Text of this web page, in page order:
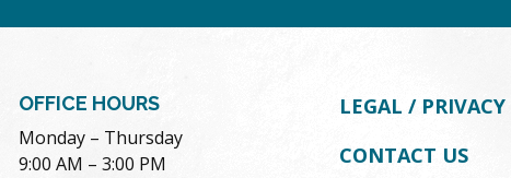
OFFICE HOURS
Monday – Thursday
9:00 AM – 3:00 PM
LEGAL / PRIVACY
CONTACT US